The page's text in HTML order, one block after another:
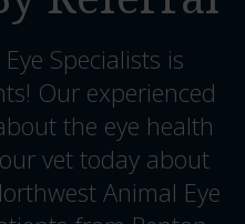
Specialists is
Our experienced
the eye health
vet today about
Animal Eye